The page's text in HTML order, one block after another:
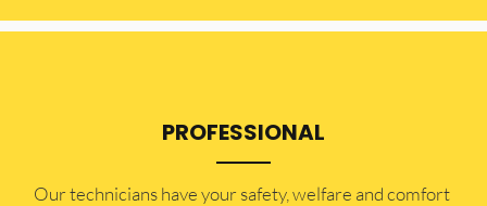
PROFESSIONAL
Our technicians have your safety, welfare and comfort ​